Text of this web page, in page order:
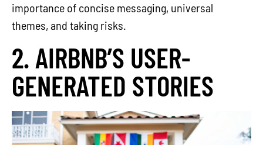
importance of concise messaging, universal
themes, and taking risks.
2. AIRBNB’S USER-
GENERATED STORIES